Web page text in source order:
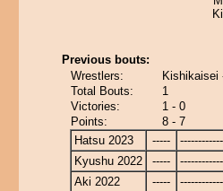
Previous bouts:
Wrestlers:
Kishikaisei
Total Bouts:
1
Victories:
1 - 0
Points:
8 - 7
Hatsu 2023
-----
Kyushu 2022
-----
Aki 2022
-----